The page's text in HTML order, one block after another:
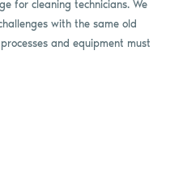
for cleaning technicians. We
with the same old
and equipment must